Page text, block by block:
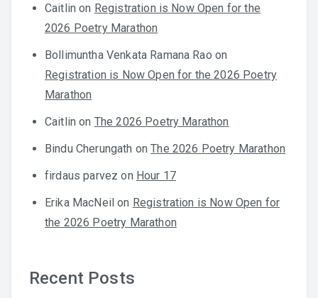
Caitlin on Registration is Now Open for the
2026 Poetry Marathon
Bollimuntha Venkata Ramana Rao on
Registration is Now Open for the 2026 Poetry
Marathon
Caitlin on The 2026 Poetry Marathon
Bindu Cherungath onThe 2026 Poetry Marathon
firdaus parvez on Hour 17
Erika MacNeil on Registration is Now Open for
the 2026 Poetry Marathon
Recent Posts